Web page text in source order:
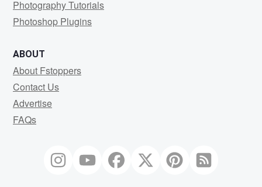
Photography Tutorials
Photoshop Plugins
ABOUT
About Fstoppers
Contact Us
Advertise
FAQs